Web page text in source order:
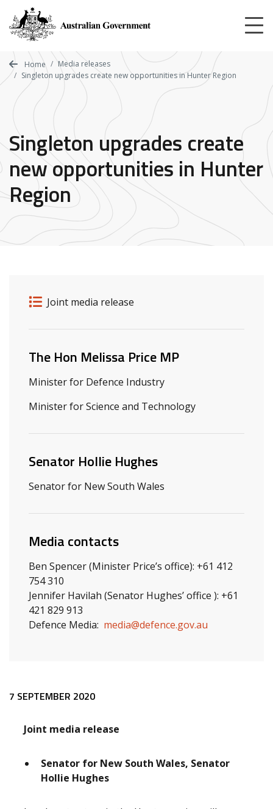
main
content
Home
Media releases
Singleton upgrades create new opportunities in Hunter Region
Singleton upgrades create
new opportunities in Hunter
Region
Release details
Release type
Joint media release
Related ministers and contacts
The Hon Melissa Price MP
Minister for Defence Industry
Minister for Science and Technology
Senator Hollie Hughes
Senator for New South Wales
Media contacts
Ben Spencer (Minister Price’s office): +61 412
754 310
Jennifer Havilah (Senator Hughes’ office ): +61
421 829 913
Defence Media: media@defence.gov.au
Release content
7 SEPTEMBER 2020
Joint media release
Senator for New South Wales, Senator
Hollie Hughes